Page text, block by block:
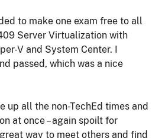
to make one exam free to all
Server Virtualization with
V and System Center. I
passed, which was a nice
up all the non-TechEd times and
at once – again spoilt for
way to meet others and find